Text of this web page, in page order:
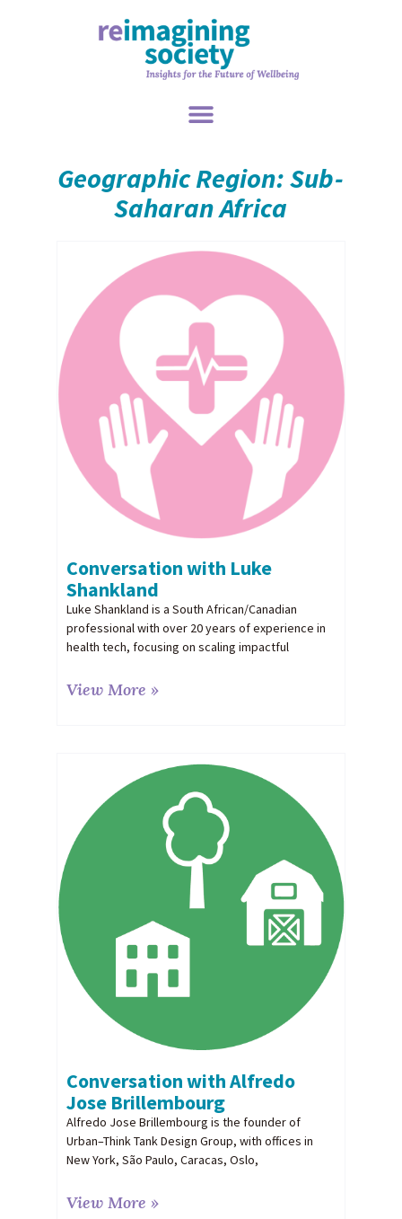
Geographic Region: Sub-
Saharan Africa
Conversation with Luke
Shankland
Luke Shankland is a South African/Canadian
professional with over 20 years of experience in
health tech, focusing on scaling impactful
View More »
Conversation with Alfredo
Jose Brillembourg
Alfredo Jose Brillembourg is the founder of
Urban–Think Tank Design Group, with offices in
New York, São Paulo, Caracas, Oslo,
View More »